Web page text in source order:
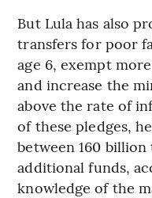
But Lula has also
transfers for poor
age 6, exempt
and increase the
above the rate of
of these pledges,
between 160
additional funds,
knowledge of the